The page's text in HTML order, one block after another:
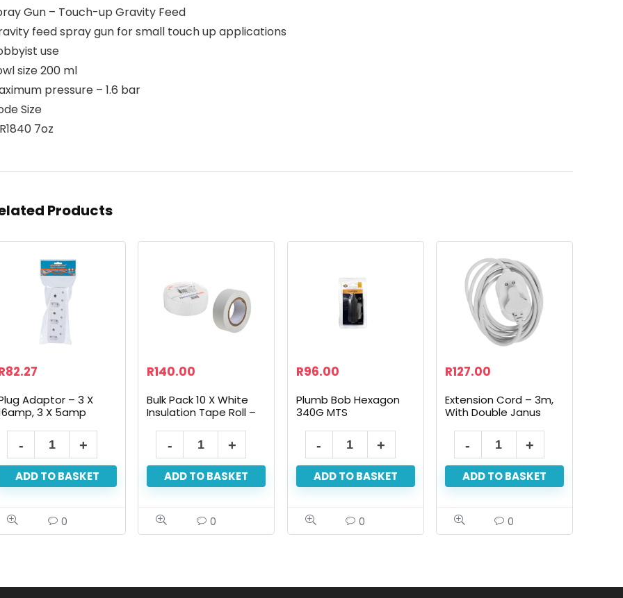
Gun – Touch-up Gravity Feed
feed spray gun for small touch up applications
use
size 200 ml
pressure – 1.6 bar
Size
7oz
Products
82.27
Adaptor – 3 X
3 X 5amp
ADD TO BASKET
0
R140.00
Bulk Pack 10 X White
Insulation Tape Roll –
ADD TO BASKET
0
R96.00
Plumb Bob Hexagon
340G MTS
ADD TO BASKET
0
R127.00
Extension Cord – 3m,
With Double Janus
ADD TO BASKET
0